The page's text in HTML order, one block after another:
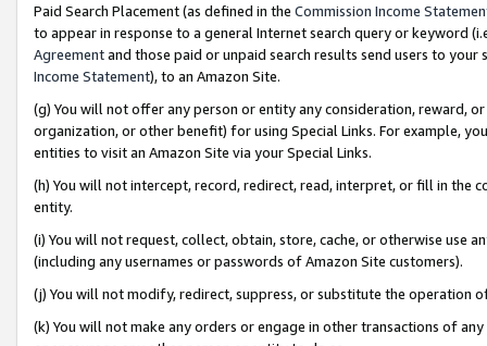
Paid Search Placement (as defined in the Commission Income
to appear in response to a general Internet search query or keyword
Agreementand those paid or unpaid search results send users to
Income Statement), to an Amazon Site.
(g) You will not offer any person or entity any consideration, reward,
organization, or other benefit) for using Special Links. For example,
entities to visit an Amazon Site via your Special Links.
(h) You will not intercept, record, redirect, read, interpret, or fill in
entity.
(i) You will not request, collect, obtain, store, cache, or otherwise use
(including any usernames or passwords of Amazon Site customers).
(j) You will not modify, redirect, suppress, or substitute the operation
(k) You will not make any orders or engage in other transactions of